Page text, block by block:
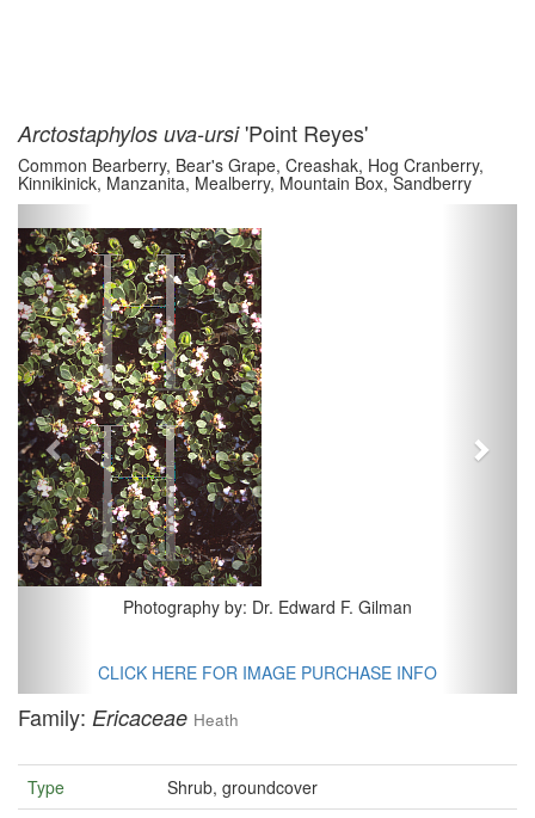
Arctostaphylos uva-ursi'Point Reyes'
Common Bearberry, Bear's Grape, Creashak, Hog Cranberry,
Kinnikinick, Manzanita, Mealberry, Mountain Box, Sandberry
Photography by: Dr. Edward F. Gilman
CLICK HERE FOR IMAGE PURCHASE INFO
Previous
Family: Ericaceae Heath
Type
Shrub, groundcover